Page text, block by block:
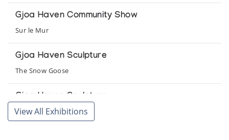
Gjoa Haven Community Show
Sur le Mur
Gjoa Haven Sculpture
The Snow Goose
Gjoa Haven Sculpture
Northern Images
View All Exhibitions